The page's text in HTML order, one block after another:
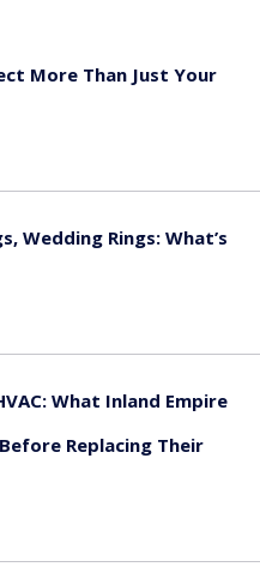
More Than Just Your
Wedding Rings: What’s
What Inland Empire
Replacing Their